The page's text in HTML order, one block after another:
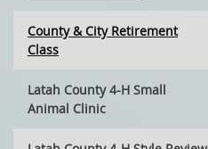
County & City Retirement
Class
Latah County 4-H Small
Animal Clinic